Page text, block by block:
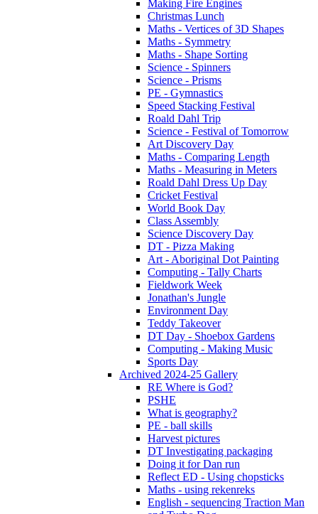
Making Fire Engines
Christmas Lunch
Maths - Vertices of 3D Shapes
Maths - Symmetry
Maths - Shape Sorting
Science - Spinners
Science - Prisms
PE - Gymnastics
Speed Stacking Festival
Roald Dahl Trip
Science - Festival of Tomorrow
Art Discovery Day
Maths - Comparing Length
Maths - Measuring in Meters
Roald Dahl Dress Up Day
Cricket Festival
World Book Day
Class Assembly
Science Discovery Day
DT - Pizza Making
Art - Aboriginal Dot Painting
Computing - Tally Charts
Fieldwork Week
Jonathan's Jungle
Environment Day
Teddy Takeover
DT Day - Shoebox Gardens
Computing - Making Music
Sports Day
Archived 2024-25 Gallery
RE Where is God?
PSHE
What is geography?
PE - ball skills
Harvest pictures
DT Investigating packaging
Doing it for Dan run
Reflect ED - Using chopsticks
Maths - using rekenreks
English - sequencing Traction Man